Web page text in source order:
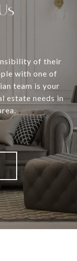
of their
with one of
team is your
estate needs in